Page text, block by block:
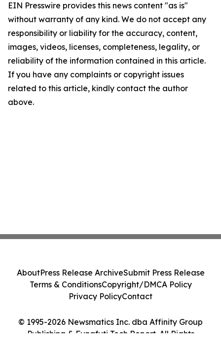
EIN Presswire provides this news content "as is"
without warranty of any kind. We do not accept any
responsibility or liability for the accuracy, content,
images, videos, licenses, completeness, legality, or
reliability of the information contained in this article.
If you have any complaints or copyright issues
related to this article, kindly contact the author
above.
© 1995-2026 Newsmatics Inc. dba Affinity Group
Publishing & Funafuti Tech Report. All Rights
AboutPress Release ArchiveSubmit Press Release
Terms & ConditionsCopyright/DMCA Policy
Privacy PolicyContact